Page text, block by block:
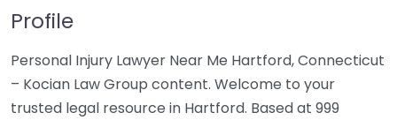
Profile
Personal Injury Lawyer Near Me Hartford, Connecticut
– Kocian Law Group content. Welcome to your
trusted legal resource in Hartford. Based at 999